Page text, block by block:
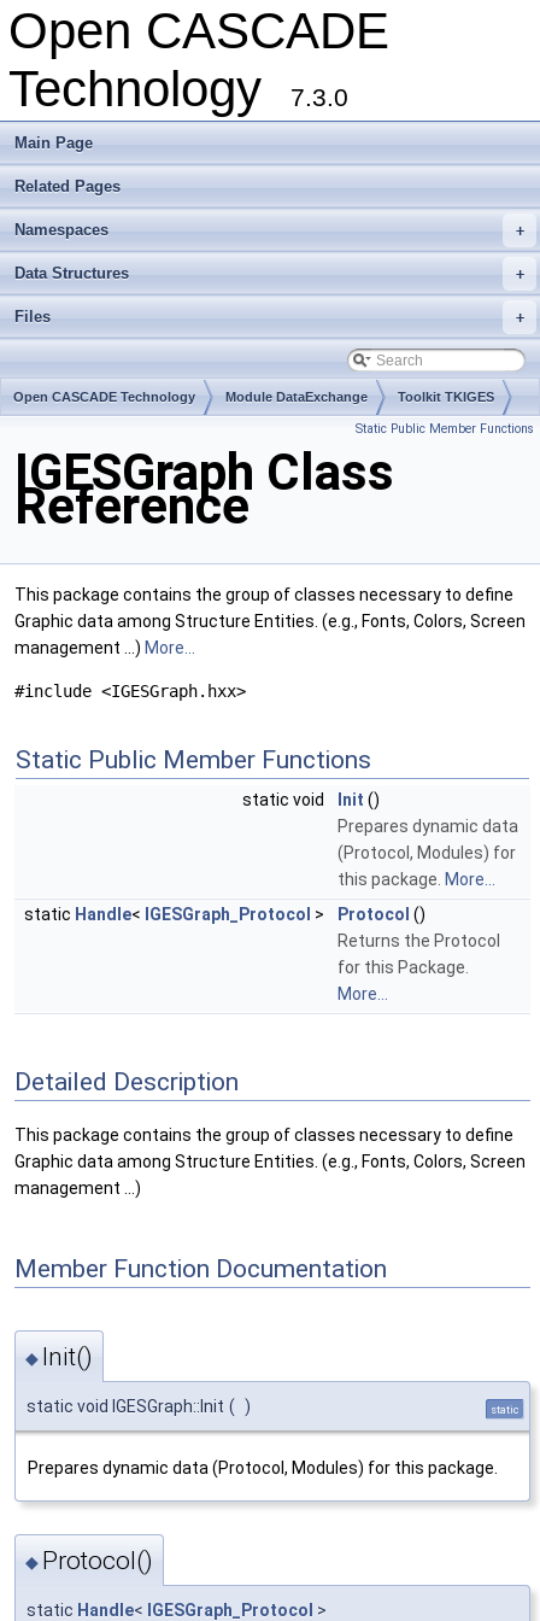
Open CASCADE
Technology
7.3.0
Main Page
Related Pages
+
Namespaces
+
Data Structures
+
Files
Open CASCADE Technology Module DataExchange Toolkit TKIGES
Static Public Member Functions
IGESGraph Class
Reference
This package contains the group of classes necessary to define
Graphic data among Structure Entities. (e.g., Fonts, Colors, Screen
management ...) More...
#include <IGESGraph.hxx>
Static Public Member Functions
static void Init ()
Prepares dynamic data
(Protocol, Modules) for
this package. More...
static Handle< IGESGraph_Protocol > Protocol ()
Returns the Protocol
for this Package.
More...
Detailed Description
This package contains the group of classes necessary to define
Graphic data among Structure Entities. (e.g., Fonts, Colors, Screen
management ...)
Member Function Documentation
◆ Init()
static void IGESGraph::Init ( ) static
Prepares dynamic data (Protocol, Modules) for this package.
◆ Protocol()
static Handle< IGESGraph_Protocol >